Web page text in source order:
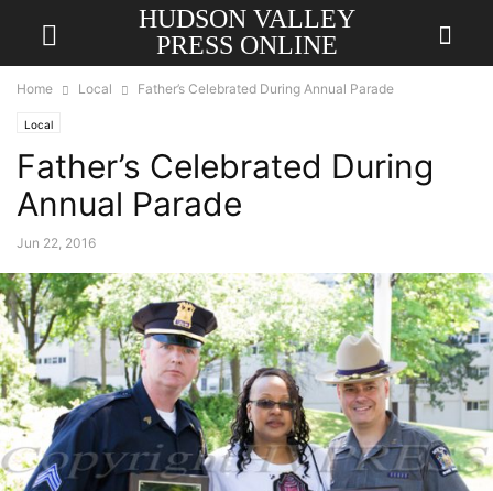
HUDSON VALLEY
PRESS ONLINE
Home Local Father’s Celebrated During Annual Parade
Local
Father’s Celebrated During
Annual Parade
Jun 22, 2016